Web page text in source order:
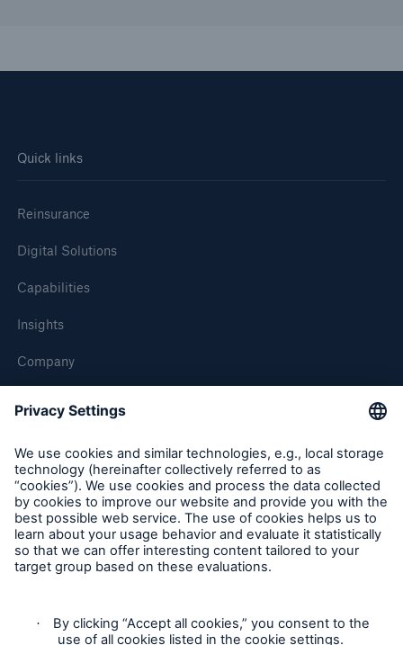
Quick links
Reinsurance
Digital Solutions
Capabilities
Insights
Company
Follow us